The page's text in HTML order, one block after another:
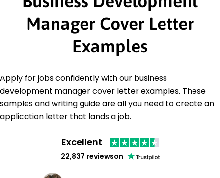
Manager Cover Letter
Examples
Apply for jobs confidently with our business
development manager cover letter examples. These
samples and writing guide are all you need to create an
application letter that lands a job.
Excellent
22,837 reviewson